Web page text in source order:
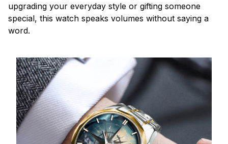
upgrading your everyday style or gifting someone
special, this watch speaks volumes without saying a
word.